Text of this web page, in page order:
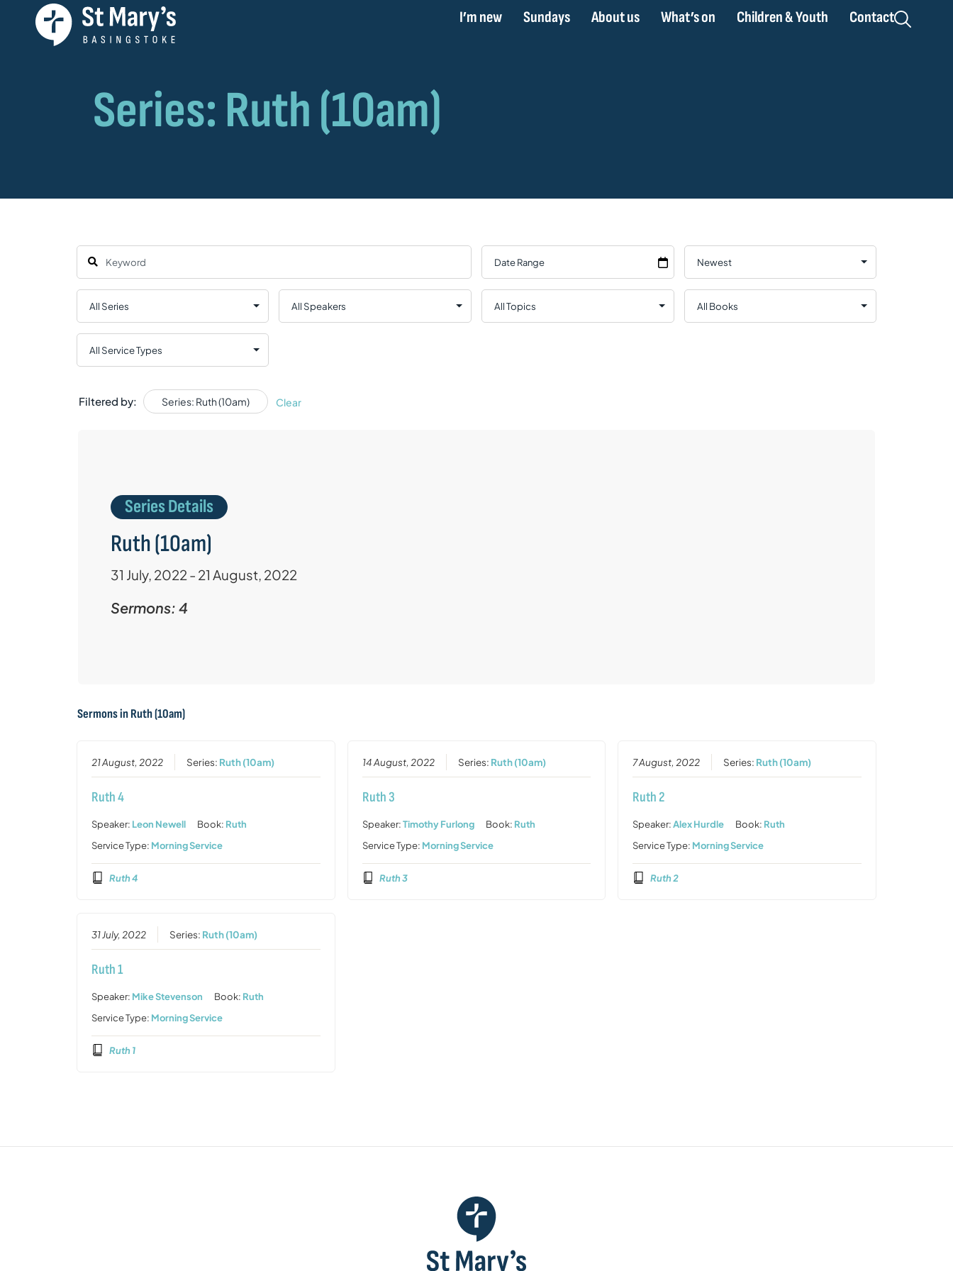
I’m new Sundays About us What’s on Children & Youth Contact
Filtered by: Series: Ruth (10am) Clear
Series Details
Ruth (10am)
31 July, 2022 - 21 August, 2022
Sermons: 4
Sermons inRuth (10am)
21 August, 2022 Series: Ruth (10am)
Ruth 4
Speaker: Leon Newell Book: Ruth
Service Type: Morning Service
Ruth 4
14 August, 2022 Series: Ruth (10am)
Ruth 3
Speaker:Timothy Furlong Book: Ruth
Service Type: Morning Service
Ruth 3
7 August, 2022 Series: Ruth (10am)
Ruth 2
Speaker:Alex Hurdle Book: Ruth
Service Type: Morning Service
Ruth 2
31 July, 2022 Series: Ruth (10am)
Ruth 1
Speaker: Mike Stevenson Book: Ruth
Service Type: Morning Service
Ruth 1